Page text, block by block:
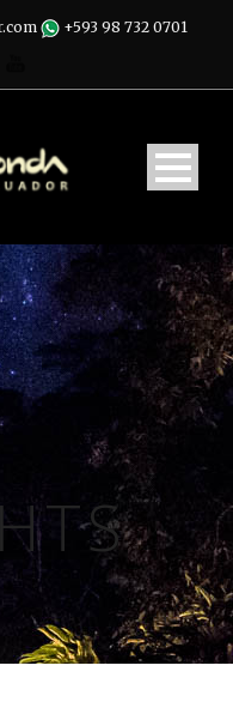
+593 98 732 0701